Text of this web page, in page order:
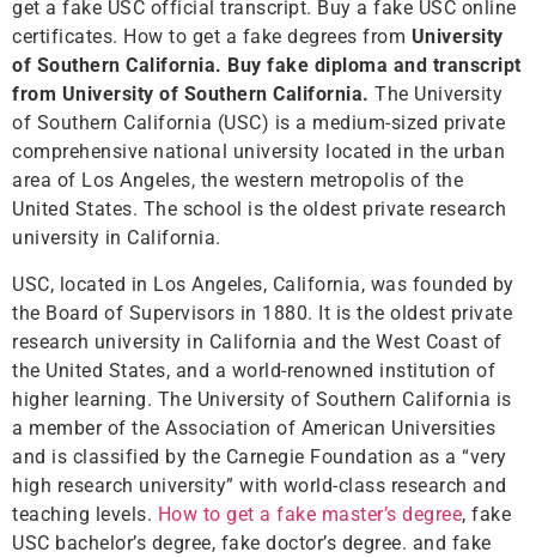
get a fake USC official transcript. Buy a fake USC online
certificates. How to get a fake degrees from University
of Southern California. Buy fake diploma and transcript
from University of Southern California. The University
of Southern California (USC) is a medium-sized private
comprehensive national university located in the urban
area of ​​Los Angeles, the western metropolis of the
United States. The school is the oldest private research
university in California.
USC, located in Los Angeles, California, was founded by
the Board of Supervisors in 1880. It is the oldest private
research university in California and the West Coast of
the United States, and a world-renowned institution of
higher learning. The University of Southern California is
a member of the Association of American Universities
and is classified by the Carnegie Foundation as a “very
high research university” with world-class research and
teaching levels. How to get a fake master’s degree, fake
USC bachelor’s degree, fake doctor’s degree. and fake